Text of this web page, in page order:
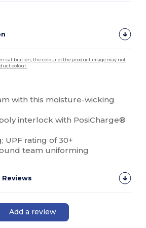
calibration, the colour of the product image may not
colour.
with this moisture-wicking
interlock with PosiCharge®
UPF rating of 30+
team uniforming
Add a review